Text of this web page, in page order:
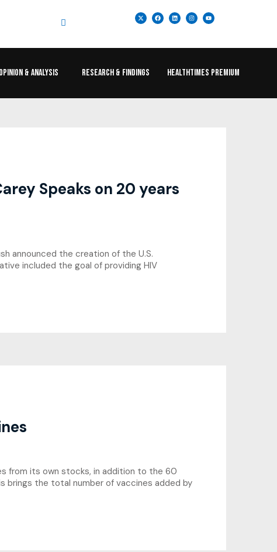
OPINION & ANALYSIS RESEARCH & FINDINGS HEALTHTIMES PREMIUM
Speaks on 20 years
announced the creation of the U.S.
included the goal of providing HIV
from its own stocks, in addition to the 60
brings the total number of vaccines added by